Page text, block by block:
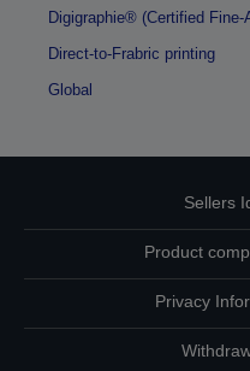
Digigraphie® (Certified Fine-
Direct-to-Frabric printing
Global
Sellers
Product
Privacy